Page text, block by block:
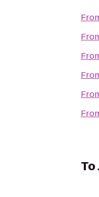
To